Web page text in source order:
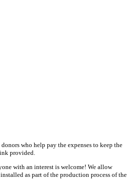
who help pay the expenses to keep the
provided.
with an interest is welcome! We allow
as part of the production process of the